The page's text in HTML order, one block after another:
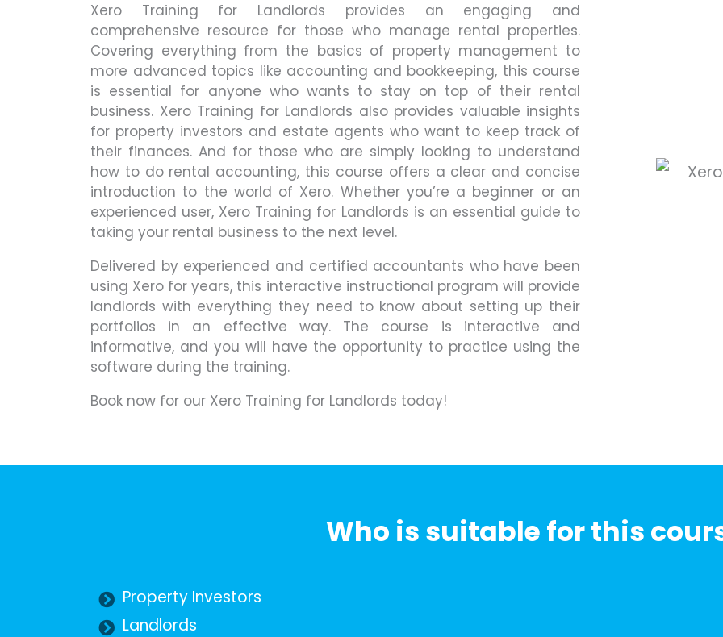
Xero Training for Landlords provides an engaging and
comprehensive resource for those who manage rental properties.
Covering everything from the basics of property management to
more advanced topics like accounting and bookkeeping, this course
is essential for anyone who wants to stay on top of their rental
business. Xero Training for Landlords also provides valuable insights
for property investors and estate agents who want to keep track of
their finances. And for those who are simply looking to understand
how to do rental accounting, this course offers a clear and concise
introduction to the world of Xero. Whether you’re a beginner or an
experienced user, Xero Training for Landlords is an essential guide to
taking your rental business to the next level.
Delivered by experienced and certified accountants who have been
using Xero for years, this interactive instructional program will provide
landlords with everything they need to know about setting up their
portfolios in an effective way. The course is interactive and
informative, and you will have the opportunity to practice using the
software during the training.
Book now for our Xero Training for Landlords today!
Who is suitable for this
Property Investors
Landlords